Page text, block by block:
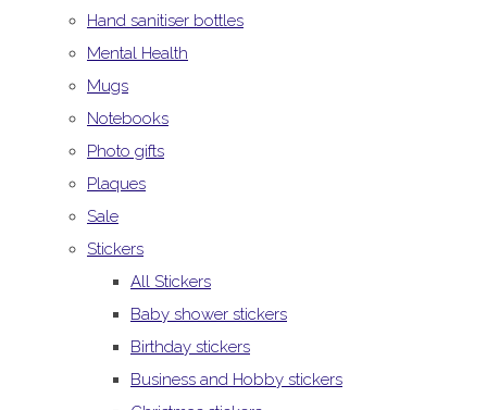
Hand sanitiser bottles
Mental Health
Mugs
Notebooks
Photo gifts
Plaques
Sale
Stickers
All Stickers
Baby shower stickers
Birthday stickers
Business and Hobby stickers